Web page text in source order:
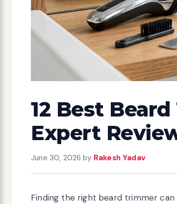
12 Best
Expert
June 30, 2026 by Rakesh Yadav
Finding the right beard trimmer